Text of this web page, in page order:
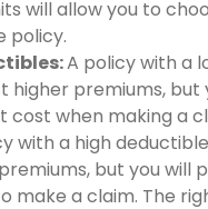
will allow you to
policy.
A policy with a
higher premiums, but
cost when making a
with a high
but you will
make a claim. The